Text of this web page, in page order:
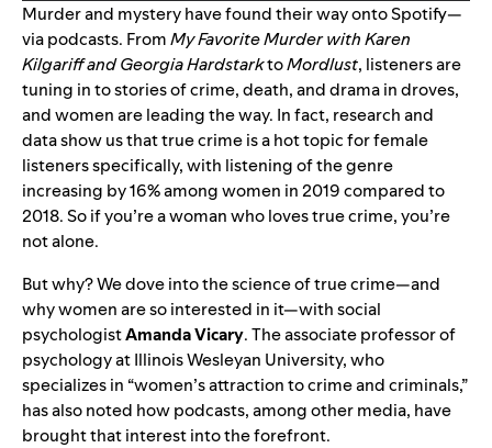
Murder and mystery have found their way onto Spotify—
via podcasts. FromMy Favorite Murder with Karen
Kilgariff and Georgia HardstarktoMordlust, listeners are
tuning in to stories of crime, death, and drama in droves,
and women are leading the way. In fact, research and
data show us that true crime is a hot topic for female
listeners specifically, with listening of the genre
increasing by 16% among women in 2019 compared to
2018. So if you’re a woman who loves true crime, you’re
not alone.
But why? We dove into the science of true crime—and
why women are so interested in it—with social
psychologistAmandaVicary. The associate professor of
psychology at Illinois Wesleyan University, who
specializes in “women’s attraction to crime and criminals,”
has also noted how podcasts, among other media, have
brought that interest into the forefront.